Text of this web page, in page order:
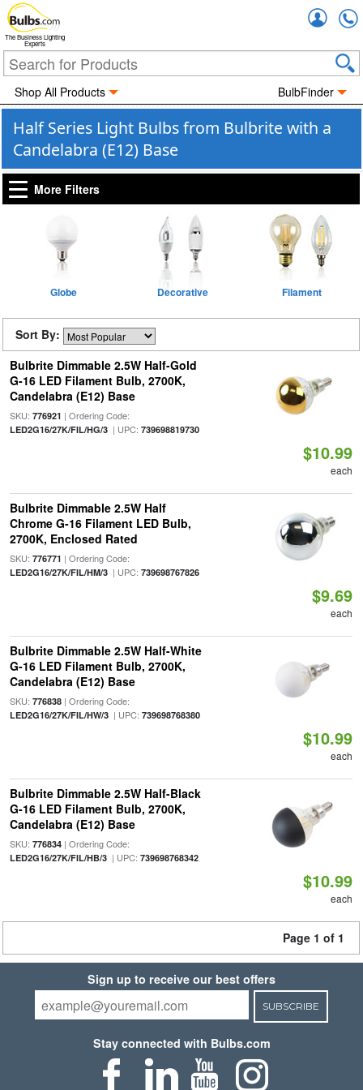
The Business Lighting
Experts
Shop All Products BulbFinder
Half Series Light Bulbs from Bulbrite with a
Candelabra (E12) Base
More Filters
Globe Decorative Filament
Sort By:
Bulbrite Dimmable 2.5W Half-Gold
G-16 LED Filament Bulb, 2700K,
Candelabra (E12) Base
SKU: 776921 | Ordering Code:
LED2G16/27K/FIL/HG/3| UPC: 739698819730
$10.99
each
Bulbrite Dimmable 2.5W Half
Chrome G-16 Filament LED Bulb,
2700K, Enclosed Rated
SKU: 776771 | Ordering Code:
LED2G16/27K/FIL/HM/3| UPC: 739698767826
$9.69
each
Bulbrite Dimmable 2.5W Half-White
G-16 LED Filament Bulb, 2700K,
Candelabra (E12) Base
SKU: 776838| Ordering Code:
LED2G16/27K/FIL/HW/3| UPC: 739698768380
$10.99
each
Bulbrite Dimmable 2.5W Half-Black
G-16 LED Filament Bulb, 2700K,
Candelabra (E12) Base
SKU: 776834| Ordering Code:
LED2G16/27K/FIL/HB/3| UPC: 739698768342
$10.99
each
Page 1 of 1
Sign up to receive our best offers
SUBSCRIBE
Stay connected with Bulbs.com